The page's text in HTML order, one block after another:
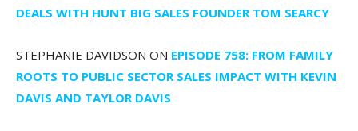
DEALS WITH HUNT BIG SALES FOUNDER TOM SEARCY
STEPHANIE DAVIDSON ON EPISODE 758: FROM FAMILY
ROOTS TO PUBLIC SECTOR SALES IMPACT WITH KEVIN
DAVIS AND TAYLOR DAVIS